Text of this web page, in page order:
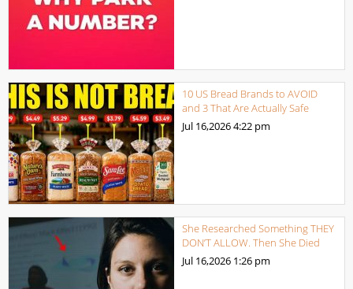
10 US Bread Brands to AVOID
and 3 That Are Actually Safe
Jul 16,20264:22 pm
She Researched Something THEY
DON’T ALLOW. Then She Died
Jul 16,2026 1:26 pm